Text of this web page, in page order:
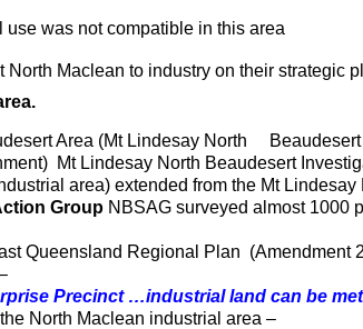
was not compatible in this area
Maclean to industry on their strategic
Area (Mt Lindesay North Beaudesert
Mt Lindesay North Beaudesert
area) extended from the Mt
Group NBSAG surveyed almost
Queensland Regional Plan (Amendment
Precinct …industrial land can be
North Maclean industrial area –